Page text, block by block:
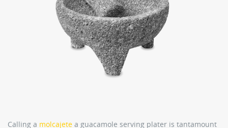
Calling a molcajete a guacamole serving plater is tantamount